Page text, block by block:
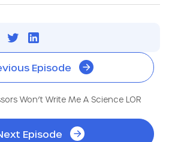
Episode
Won’t Write Me A Science LOR
Episode